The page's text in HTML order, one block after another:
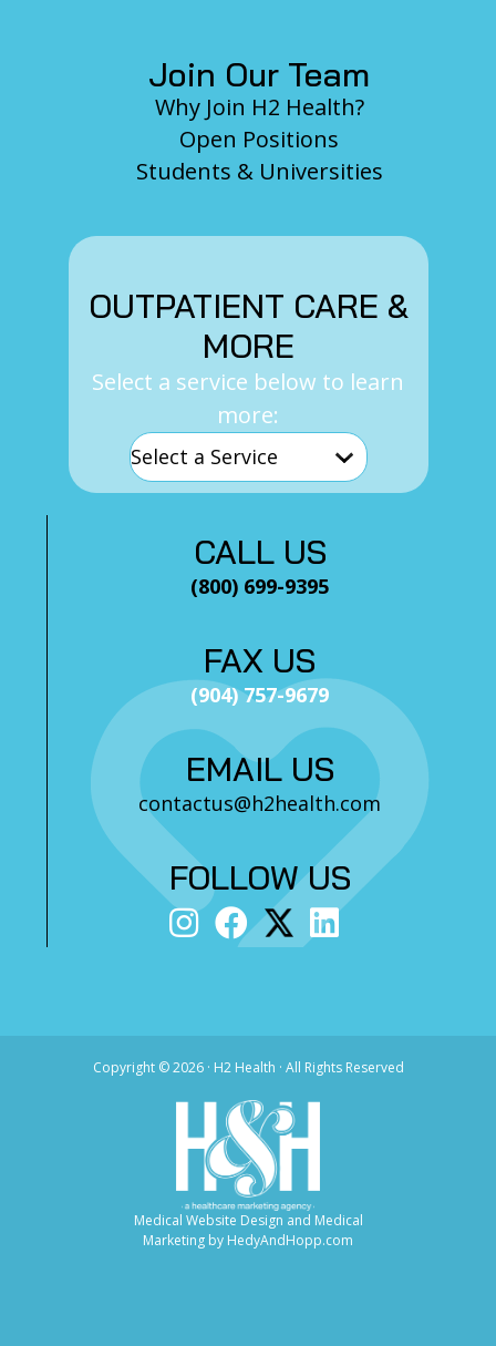
Join Our Team
Why Join H2 Health?
Open Positions
Students & Universities
OUTPATIENT CARE &
MORE
Select a service below to learn
more:
CALL US
(800) 699-9395
FAX US
(904) 757-9679
EMAIL US
contactus@h2health.com
FOLLOW US
Copyright ©2026 · H2 Health · All Rights Reserved
Medical Website Design and Medical
Marketing by HedyAndHopp.com